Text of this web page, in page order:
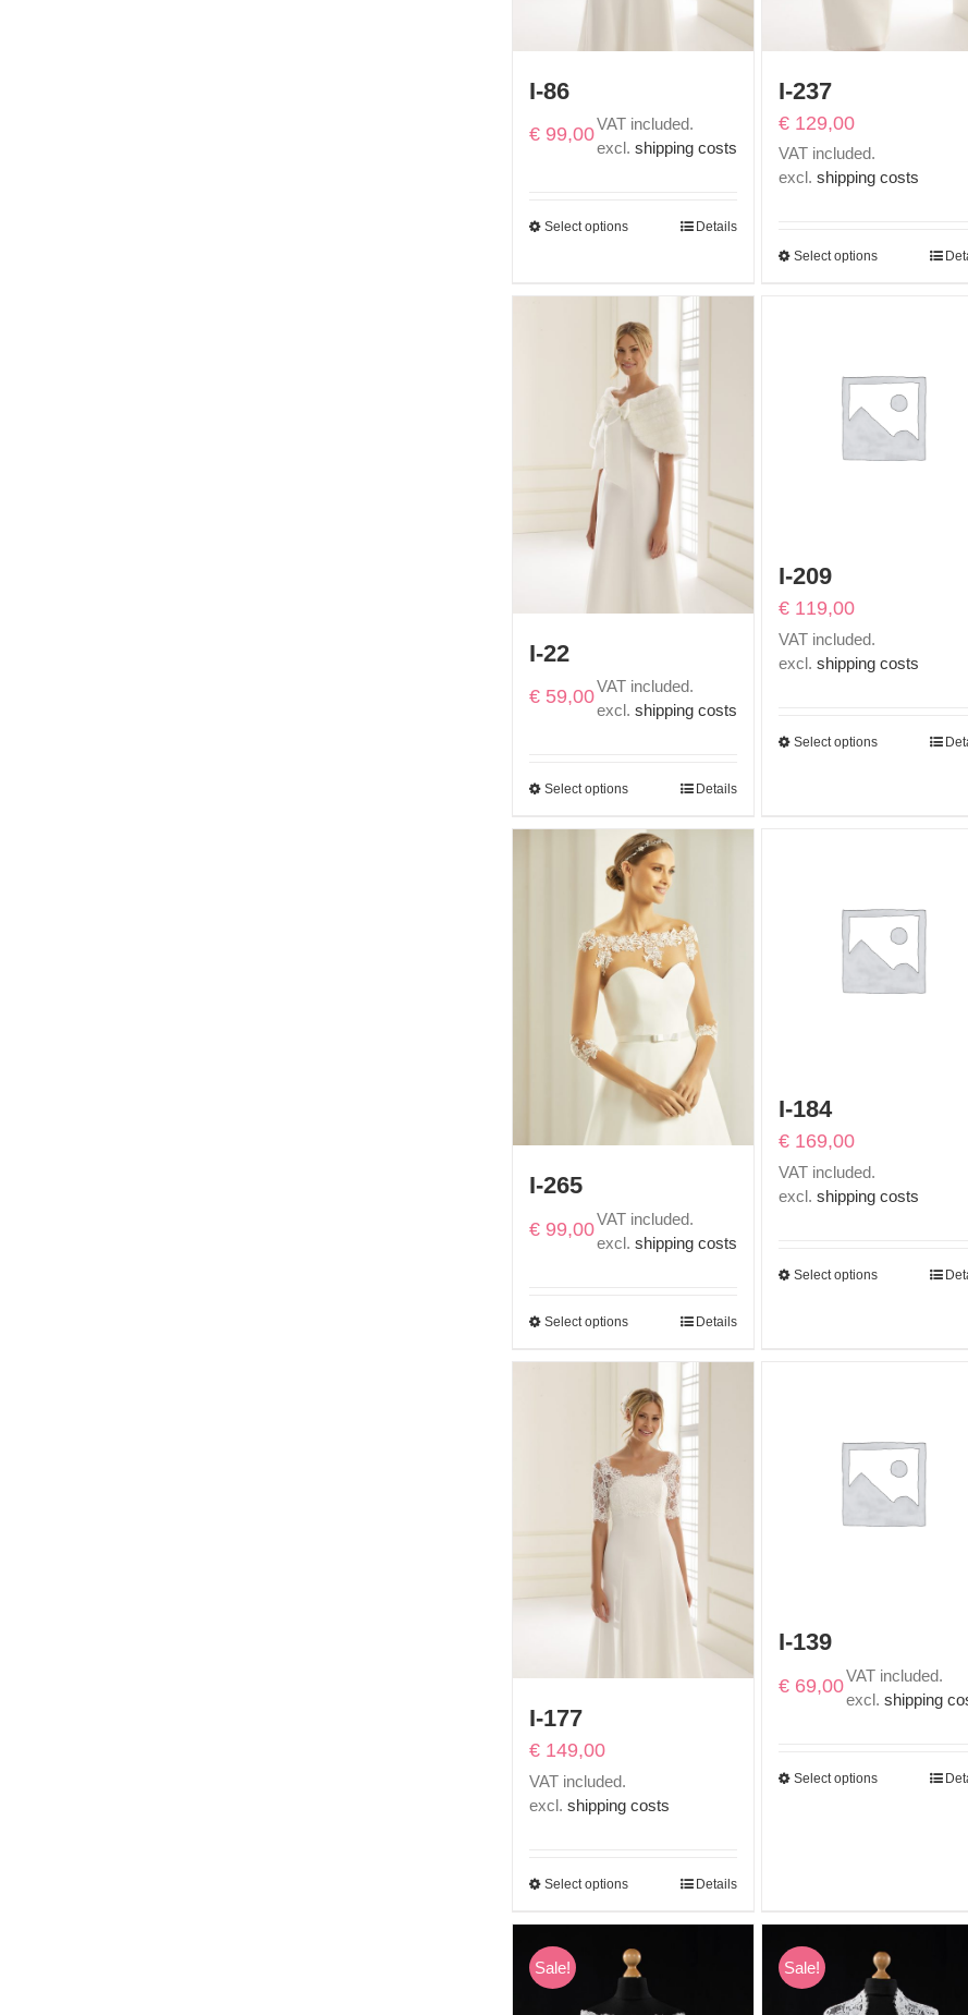
I-86
€ 99,00VAT included.
excl. shipping costs
Select options Details
I-237
€ 129,00
VAT included.
excl.shipping costs
Select options
I-22
€ 59,00VAT included.
excl. shipping costs
Select options Details
I-209
€ 119,00
VAT included.
excl.shipping costs
Select options
I-265
€ 99,00VAT included.
excl. shipping costs
Select options Details
I-184
€ 169,00
VAT included.
excl.shipping costs
Select options
I-177
€ 149,00
VAT included.
excl.shipping costs
Select options Details
I-139
€ 69,00VAT included.
excl. shipping
Select options
Sale! Sale!